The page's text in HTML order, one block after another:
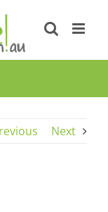
Next